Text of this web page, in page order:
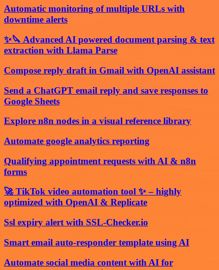
Automatic monitoring of multiple URLs with
downtime alerts
✨🔪 Advanced AI powered document parsing & text
extraction with Llama Parse
Compose reply draft in Gmail with OpenAI assistant
Send a ChatGPT email reply and save responses to
Google Sheets
Explore n8n nodes in a visual reference library
Automate google analytics reporting
Qualifying appointment requests with AI & n8n
forms
🚀 TikTok video automation tool ✨ – highly
optimized with OpenAI & Replicate
Ssl expiry alert with SSL-Checker.io
Smart email auto-responder template using AI
Automate social media content with AI for